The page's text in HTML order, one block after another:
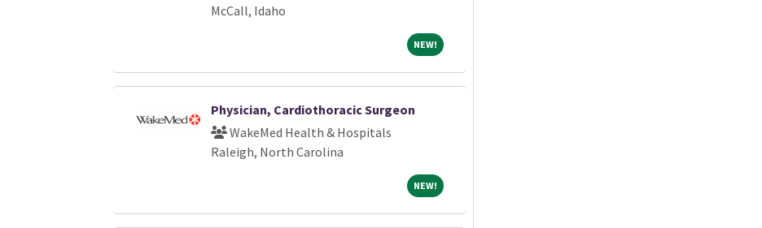
McCall, Idaho
NEW!NEW!
Physician, Cardiothoracic Surgeon
WakeMed Health & Hospitals
Raleigh, North Carolina
NEW!NEW!